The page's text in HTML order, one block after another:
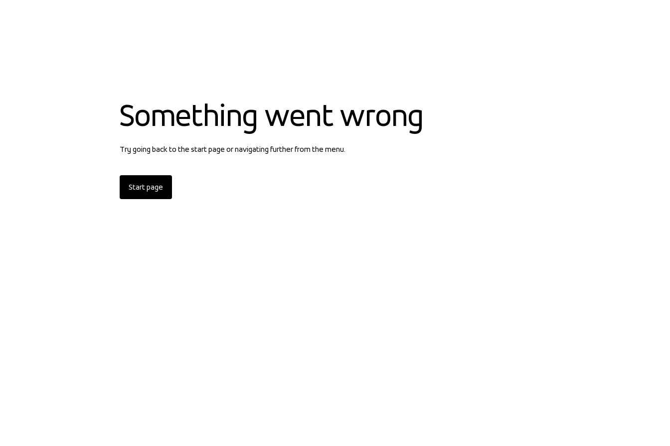
Something went wrong
Try going back to the start page or navigating further from the menu.
Start page